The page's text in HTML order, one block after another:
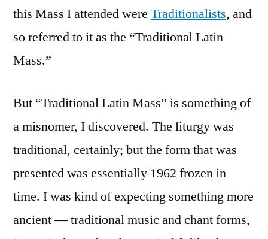
this Mass I attended were Traditionalists, and
so referred to it as the “Traditional Latin
Mass.”
But “Traditional Latin Mass” is something of
a misnomer, I discovered. The liturgy was
traditional, certainly; but the form that was
presented was essentially 1962 frozen in
time. I was kind of expecting something more
ancient — traditional music and chant forms,